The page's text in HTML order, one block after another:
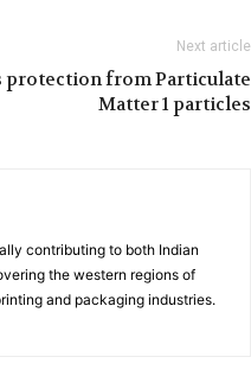
Next article
protection from Particulate
Matter 1 particles
contributing to both Indian
the western regions of
and packaging industries.